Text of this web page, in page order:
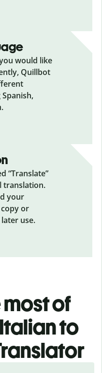
would like
Quillbot
“Translate”
translation.
your
or
use.
of
to